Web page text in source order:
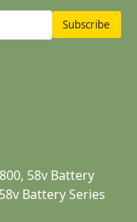
58v Battery
Battery Series